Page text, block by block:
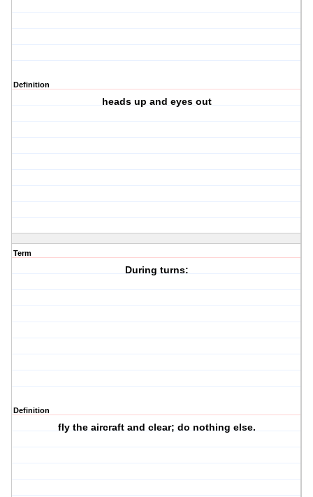
Definition
heads up and eyes out
Term
During turns:
Definition
fly the aircraft and clear; do nothing else.